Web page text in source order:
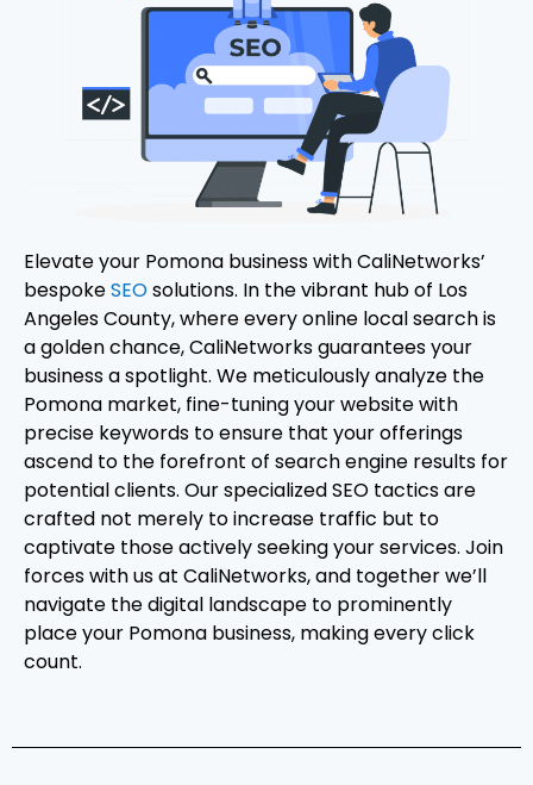
Elevate your Pomona business with CaliNetworks’
bespokeSEOsolutions. In the vibrant hub of Los
Angeles County, where every online local search is
a golden chance, CaliNetworks guarantees your
business a spotlight. We meticulously analyze the
Pomona market, fine-tuning your website with
precise keywords to ensure that your offerings
ascend to the forefront of search engine results for
potential clients. Our specialized SEO tactics are
crafted not merely to increase traffic but to
captivate those actively seeking your services. Join
forces with us at CaliNetworks, and together we’ll
navigate the digital landscape to prominently
place your Pomona business, making every click
count.